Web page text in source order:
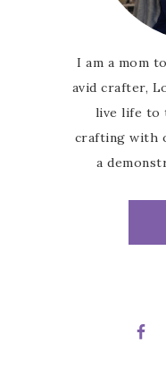
I am a mom
avid crafter,
live life to
crafting with
a